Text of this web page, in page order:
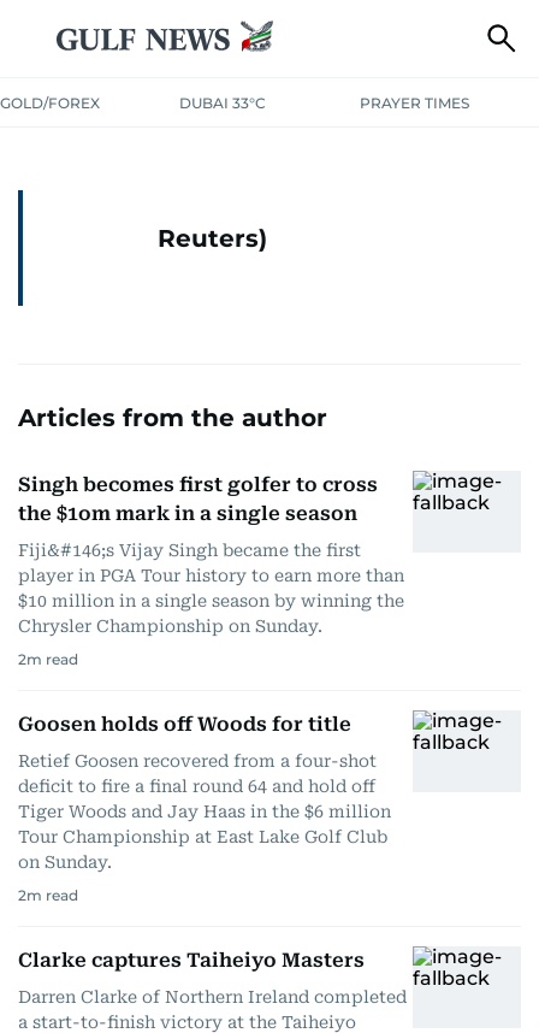
GOLD/FOREX DUBAI 33°C PRAYER TIMES
Reuters)
Articles from the author
Singh becomes first golfer to cross
the $1om mark in a single season
Fiji&#146;s Vijay Singh became the first
player in PGA Tour history to earn more than
$10 million in a single season by winning the
Chrysler Championship on Sunday.
2m read
Goosen holds off Woods for title
Retief Goosen recovered from a four-shot
deficit to fire a final round 64 and hold off
Tiger Woods and Jay Haas in the $6 million
Tour Championship at East Lake Golf Club
on Sunday.
2m read
Clarke captures Taiheiyo Masters
Darren Clarke of Northern Ireland completed
a start-to-finish victory at the Taiheiyo